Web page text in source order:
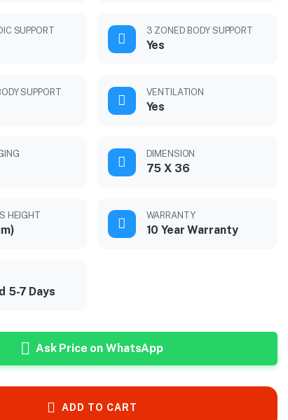
SUPPORT 3 ZONED BODY SUPPORT
Yes
SUPPORT VENTILATION
Yes
DIMENSION
75 X 36
HEIGHT WARRANTY
10 Year Warranty
5-7 Days
Ask Price on WhatsApp
ADD TO CART